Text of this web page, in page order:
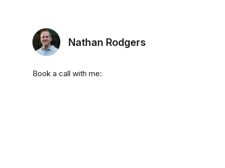
Nathan Rodgers
Book a call with me: